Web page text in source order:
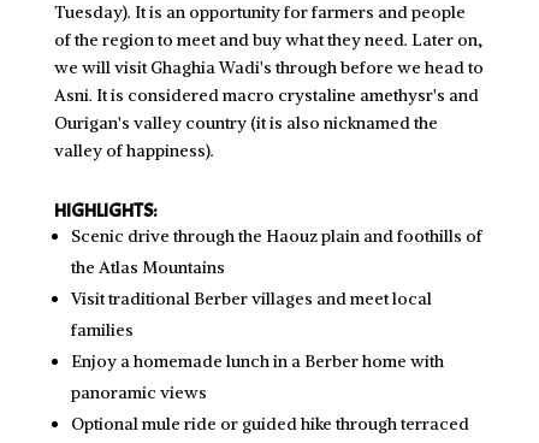
Tuesday). It is an opportunity for farmers and people
of the region to meet and buy what they need. Later on,
we will visit Ghaghia Wadi's through before we head to
Asni. It is considered macro crystaline amethysr's and
Ourigan's valley country (it is also nicknamed the
valley of happiness).
HIGHLIGHTS:
Scenic drive through the Haouz plain and foothills of
the Atlas Mountains
Visit traditional Berber villages and meet local
families
Enjoy a homemade lunch in a Berber home with
panoramic views
Optional mule ride or guided hike through terraced